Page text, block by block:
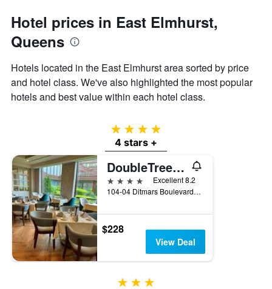
axis
displaying
the
average
price
of
a
room
Hotel prices in East Elmhurst,
Queens
Hotels located in the East Elmhurst area sorted by price
and hotel class. We've also highlighted the most popular
hotels and best value within each hotel class.
4 stars
4 stars +
DoubleTree by Hilton New York LaGuardia Airport
4 stars
Excellent 8.2
104-04 Ditmars Boulevard, Queens, NY, United States
$228
View Deal
3 stars